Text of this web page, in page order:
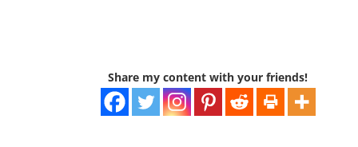
Share my content with your friends!